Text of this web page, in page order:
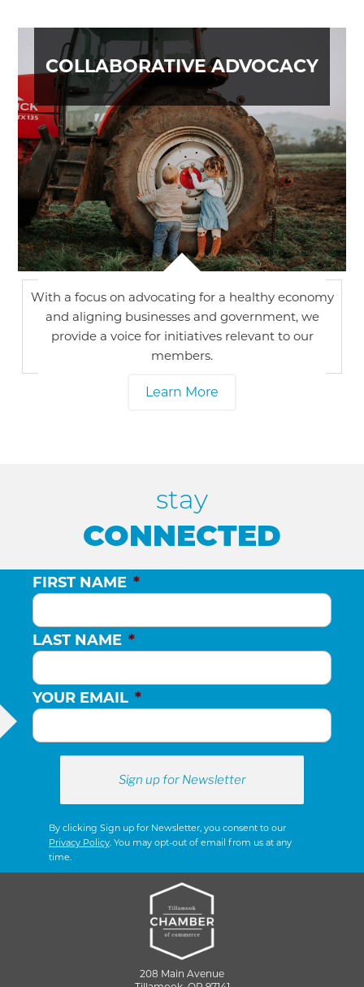
COLLABORATIVE ADVOCACY
With a focus on advocating for a healthy economy
and aligning businesses and government, we
provide a voice for initiatives relevant to our
members.
Learn More
stay
CONNECTED
FIRST NAME *
LAST NAME *
YOUR EMAIL *
By clicking Sign up for Newsletter, you consent to our
Privacy Policy. You may opt-out of email from us at any
time.
208 Main Avenue